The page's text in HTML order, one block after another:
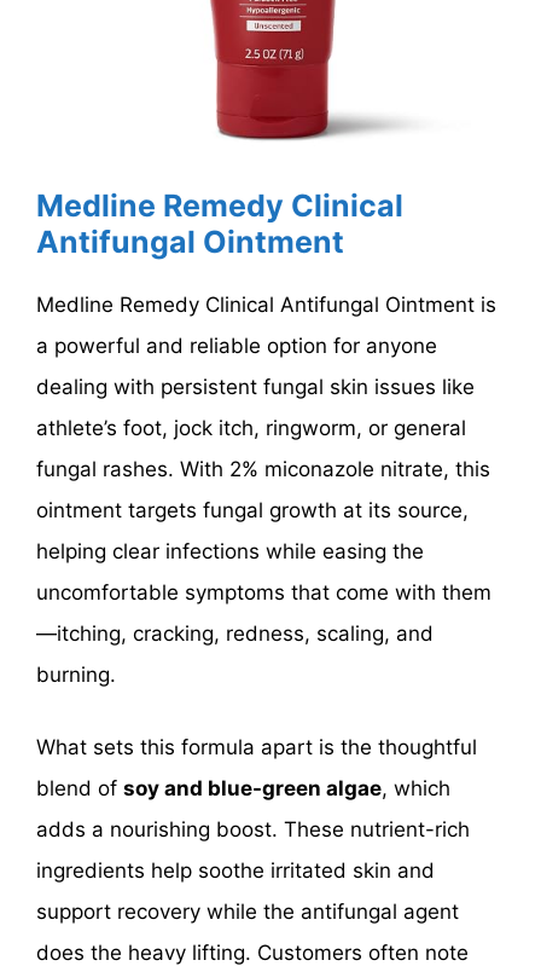
Medline Remedy Clinical
Antifungal Ointment
Medline Remedy Clinical Antifungal Ointment is
a powerful and reliable option for anyone
dealing with persistent fungal skin issues like
athlete’s foot, jock itch, ringworm, or general
fungal rashes. With 2% miconazole nitrate, this
ointment targets fungal growth at its source,
helping clear infections while easing the
uncomfortable symptoms that come with them
—itching, cracking, redness, scaling, and
burning.
What sets this formula apart is the thoughtful
blend of soy and blue-green algae, which
adds a nourishing boost. These nutrient-rich
ingredients help soothe irritated skin and
support recovery while the antifungal agent
does the heavy lifting. Customers often note